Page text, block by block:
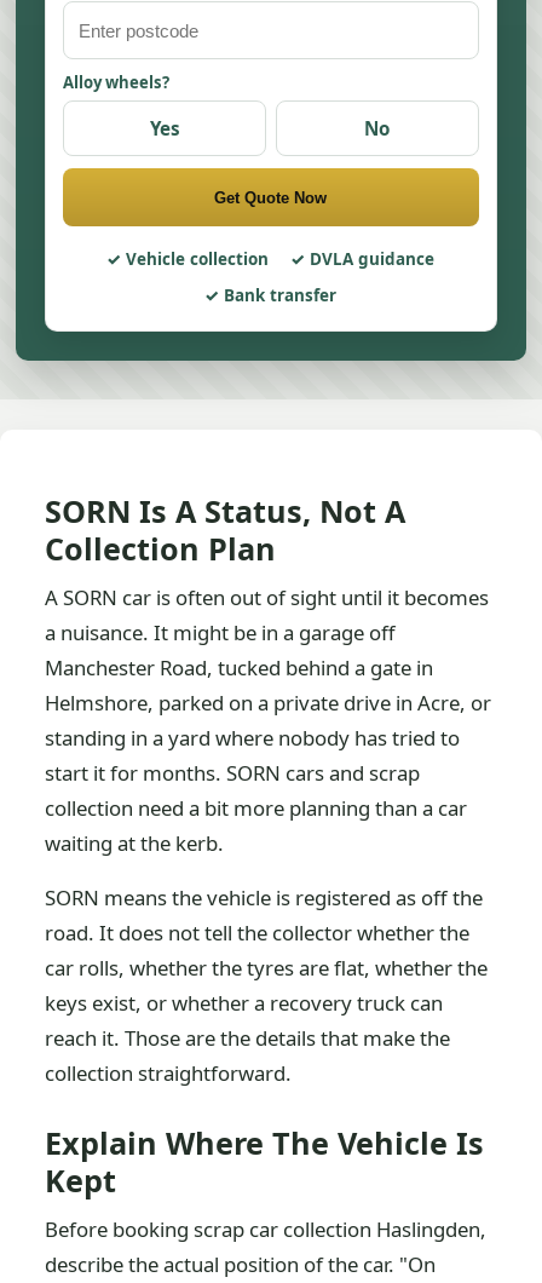
Alloy wheels?
Yes No
Get Quote Now
Vehicle collection
DVLA guidance
Bank transfer
SORN Is A Status, Not A
Collection Plan
A SORN car is often out of sight until it becomes
a nuisance. It might be in a garage off
Manchester Road, tucked behind a gate in
Helmshore, parked on a private drive in Acre, or
standing in a yard where nobody has tried to
start it for months. SORN cars and scrap
collection need a bit more planning than a car
waiting at the kerb.
SORN means the vehicle is registered as off the
road. It does not tell the collector whether the
car rolls, whether the tyres are flat, whether the
keys exist, or whether a recovery truck can
reach it. Those are the details that make the
collection straightforward.
Explain Where The Vehicle Is
Kept
Before booking scrap car collection Haslingden,
describe the actual position of the car. "On